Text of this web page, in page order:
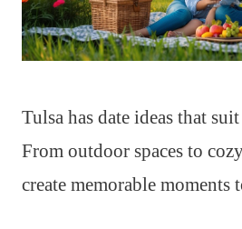
Tulsa has date ideas that
From outdoor spaces to
create memorable moments